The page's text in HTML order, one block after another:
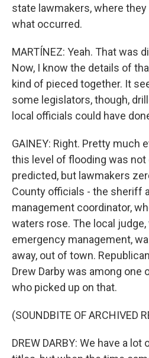
state lawmakers, where
what occurred.
MARTÍNEZ: Yeah. That was
Now, I know the details of
kind of pieced together. It
some legislators, though,
local officials could have
GAINEY: Right. Pretty much
this level of flooding was
predicted, but lawmakers
County officials - the sheriff
management coordinator,
waters rose. The local
emergency management,
away, out of town.
Drew Darby was among
who picked up on that.
(SOUNDBITE OF ARCHIVED
DREW DARBY: We have a